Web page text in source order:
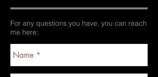
For any questions you have, you can reach
me here: